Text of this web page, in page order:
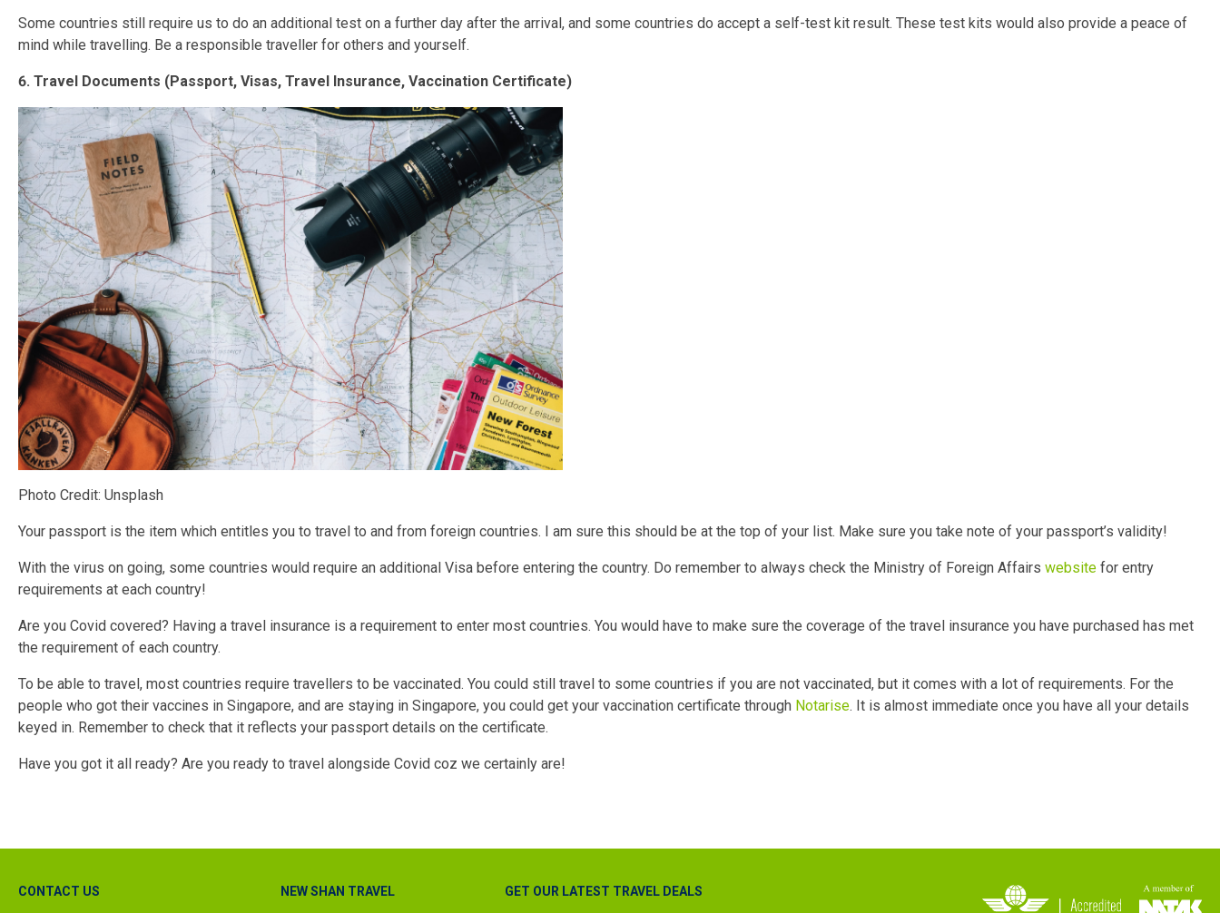
Some countries still require us to do an additional test on a further day after the arrival, and some countries do accept a self-test kit result. These test kits would also provide a peace of
mind while travelling. Be a responsible traveller for others and yourself.
6. Travel Documents (Passport, Visas, Travel Insurance, Vaccination Certificate)
Photo Credit: Unsplash
Your passport is the item which entitles you to travel to and from foreign countries. I am sure this should be at the top of your list. Make sure you take note of your passport’s validity!
With the virus on going, some countries would require an additional Visa before entering the country. Do remember to always check the Ministry of Foreign Affairs website for entry
requirements at each country!
Are you Covid covered? Having a travel insurance is a requirement to enter most countries. You would have to make sure the coverage of the travel insurance you have purchased has met
the requirement of each country.
To be able to travel, most countries require travellers to be vaccinated. You could still travel to some countries if you are not vaccinated, but it comes with a lot of requirements. For the
people who got their vaccines in Singapore, and are staying in Singapore, you could get your vaccination certificate through Notarise. It is almost immediate once you have all your details
keyed in. Remember to check that it reflects your passport details on the certificate.
Have you got it all ready? Are you ready to travel alongside Covid coz we certainly are!
CONTACT US NEW SHAN TRAVEL GET OUR LATEST TRAVEL DEALS